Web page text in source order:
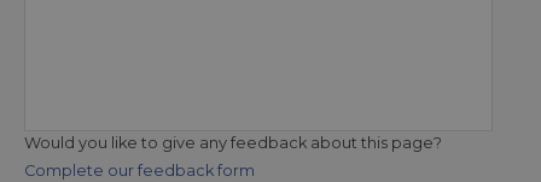
Would you like to give any feedback about this page?
Complete our feedback form